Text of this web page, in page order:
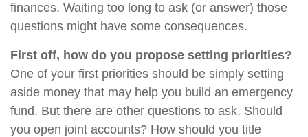
finances. Waiting too long to ask (or answer) those
questions might have some consequences.
First off, how do you propose setting priorities?
One of your first priorities should be simply setting
aside money that may help you build an emergency
fund. But there are other questions to ask. Should
you open joint accounts? How should you title